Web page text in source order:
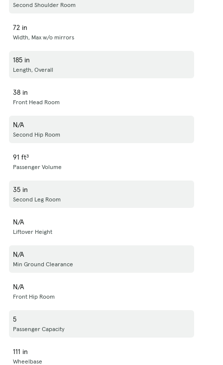
Second Shoulder Room
72 in
Width, Max w/o mirrors
185 in
Length, Overall
38 in
Front Head Room
N/A
Second Hip Room
91 ft³
Passenger Volume
35 in
Second Leg Room
N/A
Liftover Height
N/A
Min Ground Clearance
N/A
Front Hip Room
5
Passenger Capacity
111 in
Wheelbase